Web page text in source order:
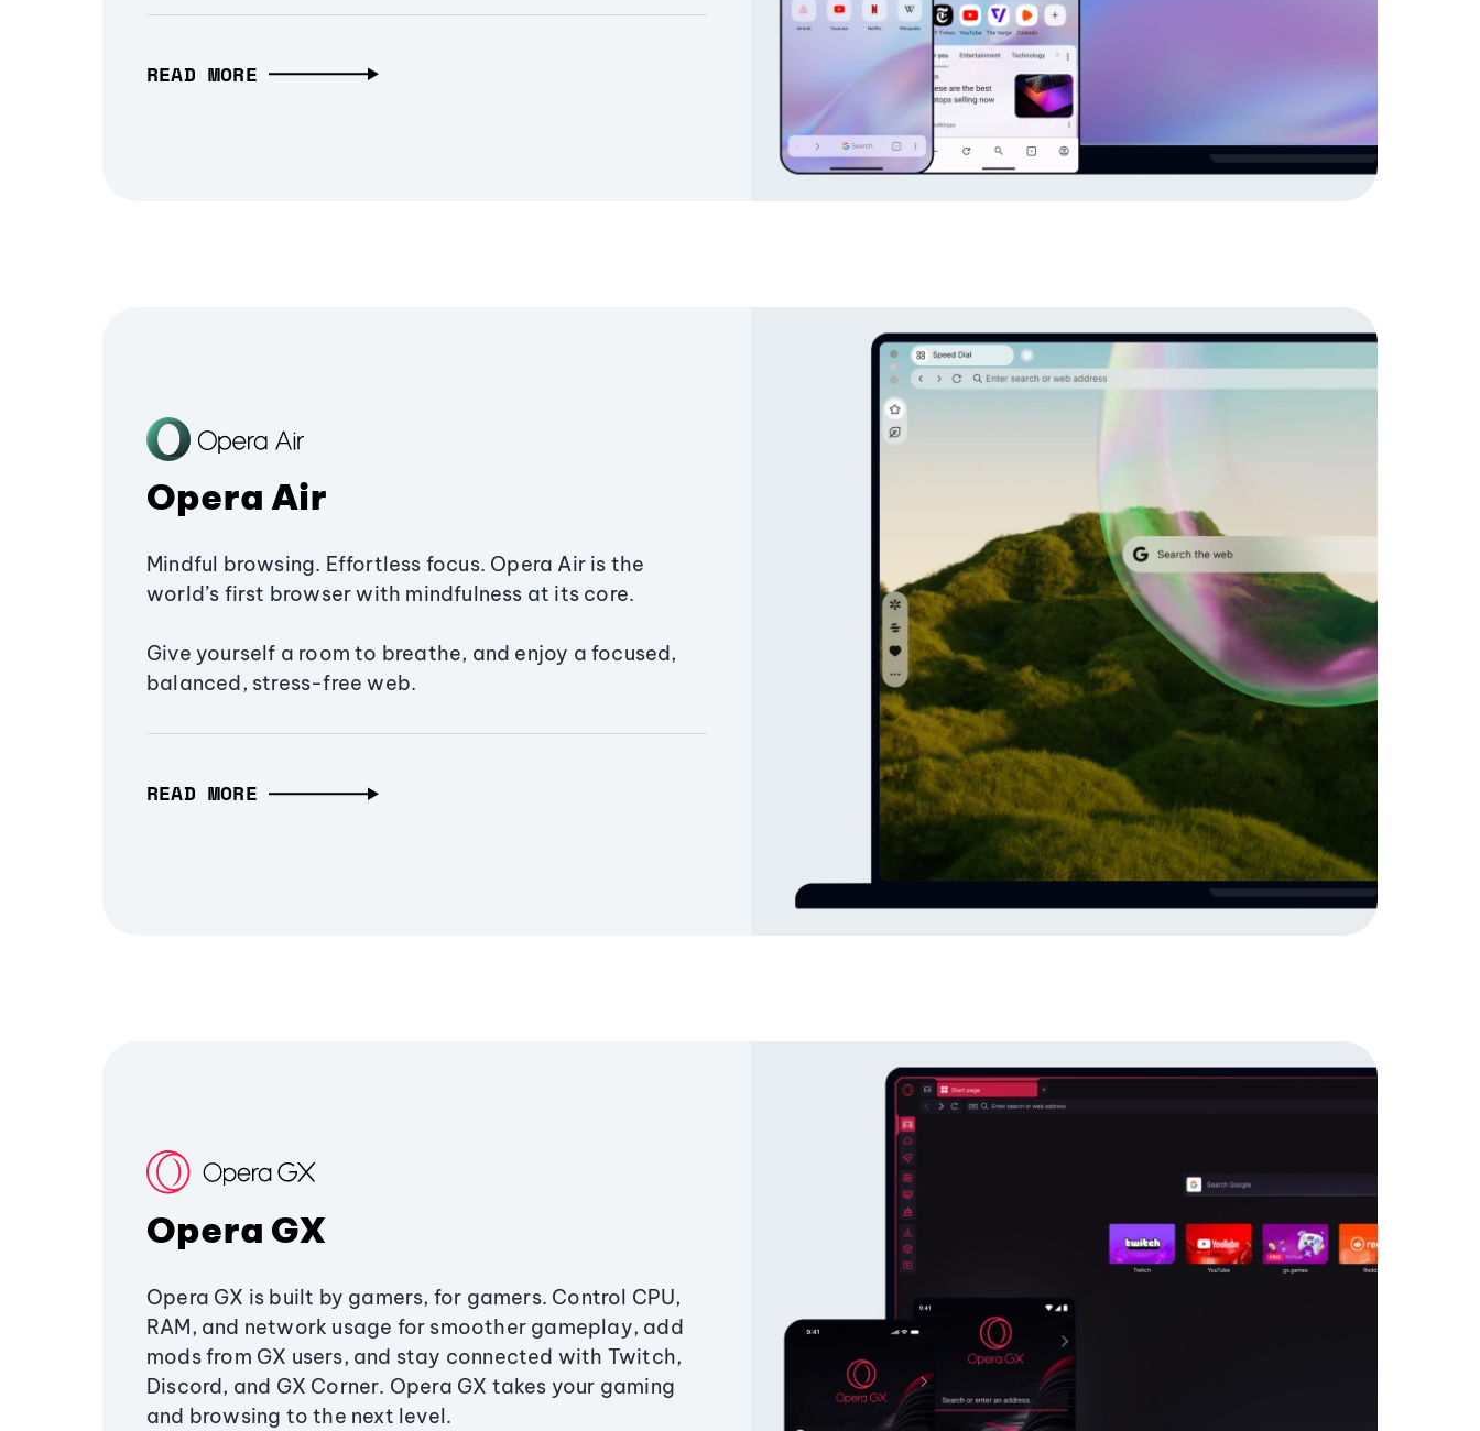
READ MORE
Opera Air
Mindful browsing. Effortless focus. Opera Air is the
world’s first browser with mindfulness at its core.
Give yourself a room to breathe, and enjoy a focused,
balanced, stress-free web.
READ MORE
Opera GX
Opera GX is built by gamers, for gamers. Control CPU,
RAM, and network usage for smoother gameplay, add
mods from GX users, and stay connected with Twitch,
Discord, and GX Corner. Opera GX takes your gaming
and browsing to the next level.